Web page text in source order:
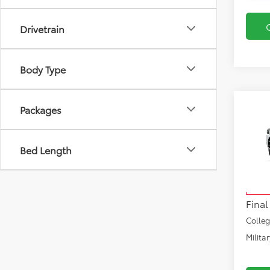
Drivetrain
Body Type
Packages
Bed Length